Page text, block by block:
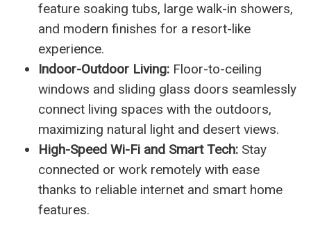
feature soaking tubs, large walk-in showers,
and modern finishes for a resort-like
experience.
Indoor-Outdoor Living: Floor-to-ceiling
windows and sliding glass doors seamlessly
connect living spaces with the outdoors,
maximizing natural light and desert views.
High-Speed Wi-Fi and Smart Tech: Stay
connected or work remotely with ease
thanks to reliable internet and smart home
features.